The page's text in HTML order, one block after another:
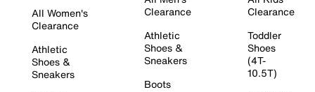
All Women's
Clearance
Athletic
Shoes &
Sneakers
Clearance
Athletic
Shoes &
Sneakers
Boots
Clearance
Toddler
Shoes
(4T-
10.5T)